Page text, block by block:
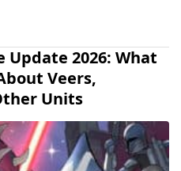
2026: What
Veers,
Units